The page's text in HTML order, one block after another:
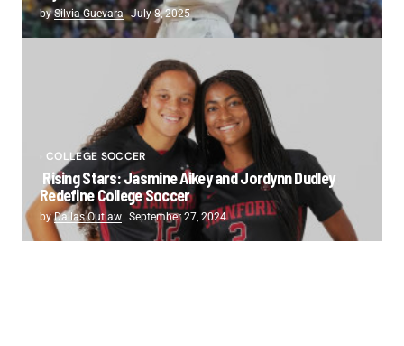
bySilvia Guevara July 8, 2025
COLLEGE SOCCER
Rising Stars: Jasmine Aikey and Jordynn Dudley
Redefine College Soccer
byDallas Outlaw September 27, 2024